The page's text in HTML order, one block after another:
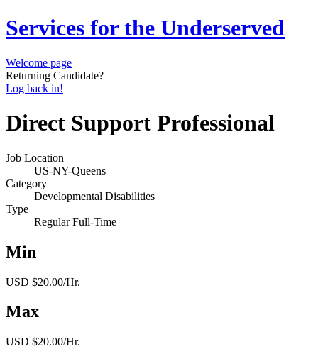
Services for the Underserved
Welcome page
Returning Candidate?
Log back in!
Direct Support Professional
Job Location
US-NY-Queens
Category
Developmental Disabilities
Type
Regular Full-Time
Min
USD $20.00/Hr.
Max
USD $20.00/Hr.